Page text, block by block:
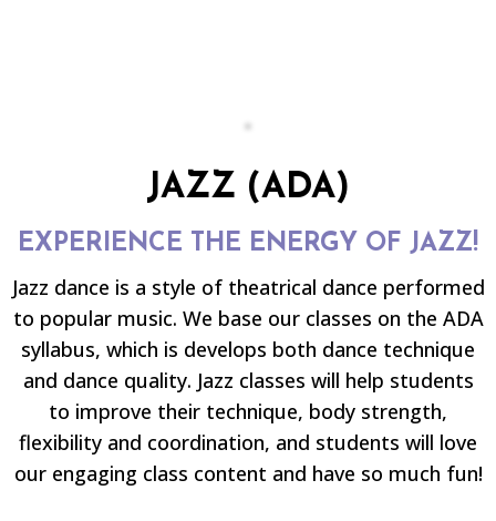
JAZZ (ADA)
EXPERIENCE THE ENERGY OF JAZZ!
Jazz dance is a style of theatrical dance performed
to popular music. We base our classes on the ADA
syllabus, which is develops both dance technique
and dance quality. Jazz classes will help students
to improve their technique, body strength,
flexibility and coordination, and students will love
our engaging class content and have so much fun!